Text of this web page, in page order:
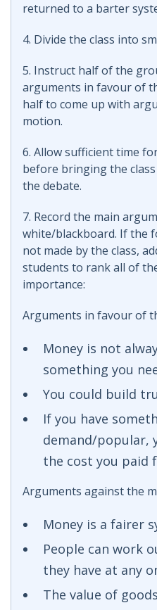
returned to a barter
4. Divide the class into
5. Instruct half of the
arguments in favour of
half to come up with
motion.
6. Allow sufficient time
before bringing the
the debate.
7. Record the main
white/blackboard. If the
not made by the class,
students to rank all of
importance:
Arguments in favour of
Money is not
something you
You could build
If you have
demand/popular,
the cost you paid
Arguments against the
Money is a fairer
People can work
they have at any
The value of